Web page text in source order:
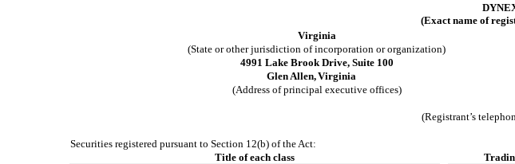
(Exact name of
Virginia
(State or other jurisdiction of incorporation or organization)
4991 Lake Brook Drive, Suite 100
Glen Allen,Virginia
(Address of principal executive offices)
(Registrant’s
Securities registered pursuant to Section 12(b) of the Act:
Title of each class